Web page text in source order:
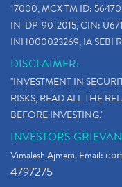
17000, MCX TM ID:
IN-DP-90-2015, CIN:
INH000023269, IA SEBI
DISCLAIMER:
"INVESTMENT IN
RISKS, READ ALL THE
BEFORE INVESTING."
INVESTORS
Vimalesh Ajmera. Email:
4797275